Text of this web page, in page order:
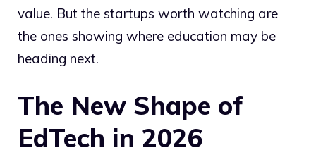
value. But the startups worth watching are
the ones showing where education may be
heading next.
The New Shape of
EdTech in 2026